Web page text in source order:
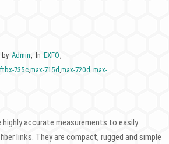
Admin, In EXFO,
ftbx-735c,max-715d,max-720d max-
highly accurate measurements to easily
links. They are compact, rugged and simple